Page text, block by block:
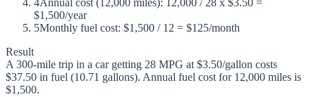
4Annual cost (12,000 miles): 12,000 / 28 x $3.50 =
$1,500/year
5Monthly fuel cost: $1,500 / 12 = $125/month
Result
A 300-mile trip in a car getting 28 MPG at $3.50/gallon costs
$37.50 in fuel (10.71 gallons). Annual fuel cost for 12,000 miles is
$1,500.